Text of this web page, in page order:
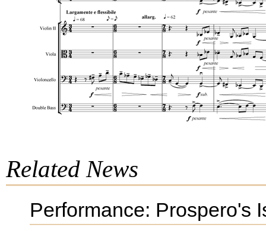
Related News
Performance: Prospero's